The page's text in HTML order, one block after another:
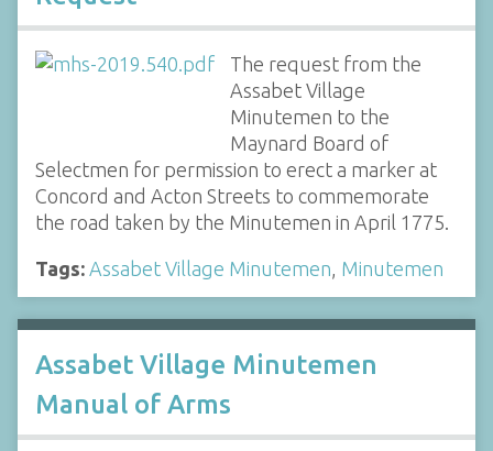
The request from the
Assabet Village
Minutemen to the
Maynard Board of
Selectmen for permission to erect a marker at
Concord and Acton Streets to commemorate
the road taken by the Minutemen in April 1775.
Tags: Assabet Village Minutemen, Minutemen
Assabet Village Minutemen
Manual of Arms